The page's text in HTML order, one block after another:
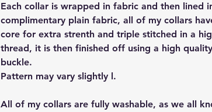
Each collar is wrapped in fabric and then lined
complimentary plain fabric, all of my collars
core for extra strenth and triple stitched in a
thread, it is then finished off using a high
buckle.
Pattern may vary slightly l.
All of my collars are fully washable, as we all